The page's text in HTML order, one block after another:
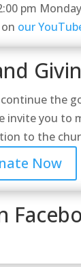
pm
our
the
invite you to
to the
Now